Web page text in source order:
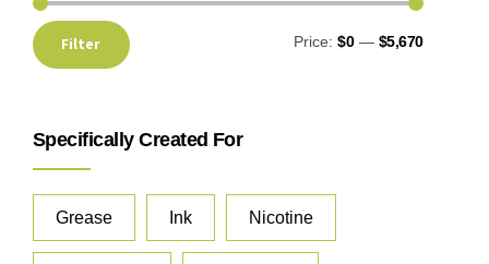
Filter Price:$0— $5,670
Specifically Created For
Grease Ink Nicotine